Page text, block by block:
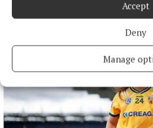
Accept
Deny
Manage
relationship with current FIFA
was UEFA’s general secretary.